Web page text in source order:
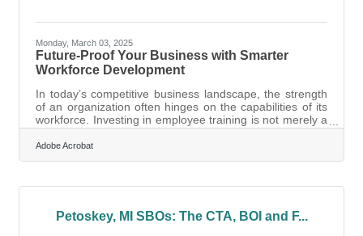
Monday, March 03, 2025
Future-Proof Your Business with Smarter
Workforce Development
In today’s competitive business landscape, the strength
of an organization often hinges on the capabilities of its
workforce. Investing in employee training is not merely a
cost but a strategic asset that can propel your company
forward. The right training initiatives can transform your
team into a powerhouse of innovation and efficiency,
industry. By focusing on targeted skill development and
Adobe Acrobat
Petoskey, MI SBOs: The CTA, BOI and F...